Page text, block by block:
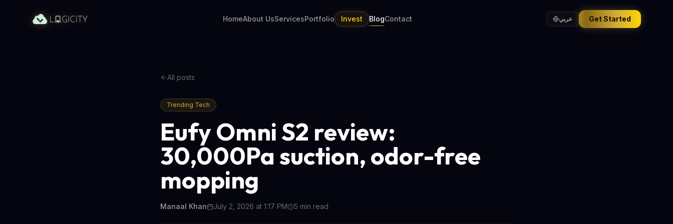
HomeAbout UsServicesPortfolio Invest BlogContact عربي Get Started
All posts
Trending Tech
Eufy Omni S2 review:
30,000Pa suction, odor-free
mopping
Manaal Khan July 2, 2026 at 1:17 PM 5 min read